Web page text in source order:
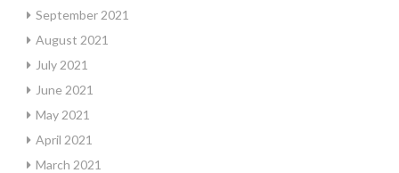
September 2021
August 2021
July 2021
June 2021
May 2021
April 2021
March 2021